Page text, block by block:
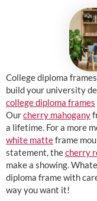
College diploma
build your university
college diploma frames
Ourcherry mahogany
a lifetime. For a more
white matteframe
statement, thecherry
make a showing.
diploma frame with
way you want it!